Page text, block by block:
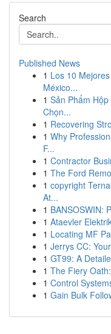
Search
Published News
1 Los 10
México...
1 Sản Phẩm
Chọn...
1 Recovering
1 Why
F...
1 Contractor
1 The Ford
1 copyright
At...
1 BANSOSWIN:
1 Ataevler
1 Locating MF
1 Jerrys CC:
1 GT99: A
1 The Fiery
1 Control
1 Gain Bulk